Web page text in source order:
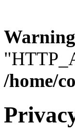
Warning
/home/